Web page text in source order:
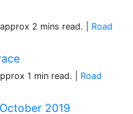
| approx 2 mins read.
Road
1 min read.
Road
2019